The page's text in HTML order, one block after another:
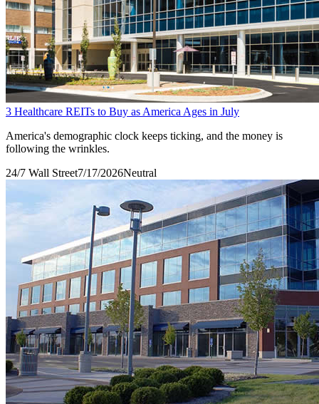
3 Healthcare REITs to Buy as America Ages in July
America's demographic clock keeps ticking, and the money is
following the wrinkles.
24/7 Wall Street7/17/2026Neutral